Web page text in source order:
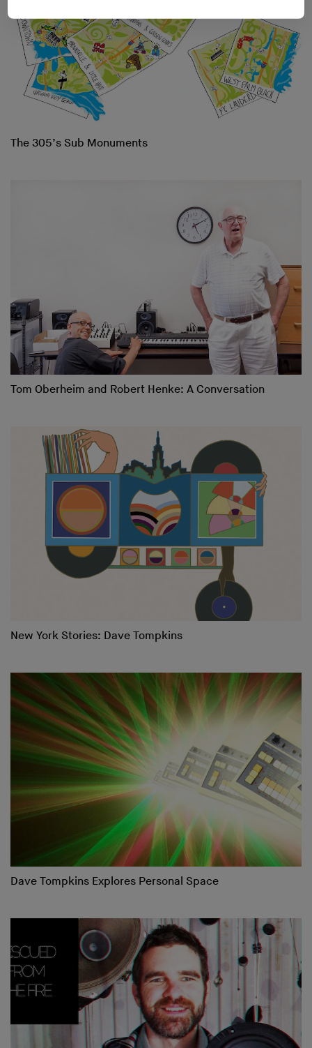
The 305’s Sub Monuments
Tom Oberheim and Robert Henke: A Conversation
New York Stories: Dave Tompkins
Dave Tompkins Explores Personal Space